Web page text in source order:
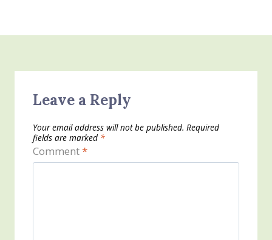
Leave a Reply
Your email address will not be published. Required
fields are marked *
Comment*